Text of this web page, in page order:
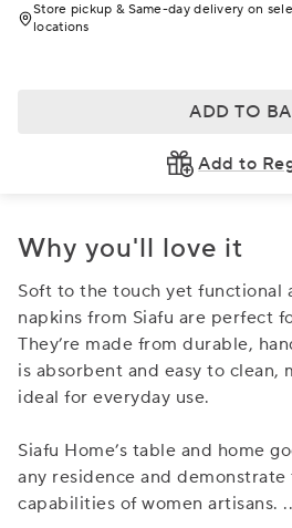
Store pickup & Same-day delivery on
locations
ADD TO
Add to
Why you'll love it
Soft to the touch yet functional
napkins from Siafu are perfect
They’re made from durable,
is absorbent and easy to clean,
ideal for everyday use.
Siafu Home’s table and home
any residence and
capabilities of women artisans.